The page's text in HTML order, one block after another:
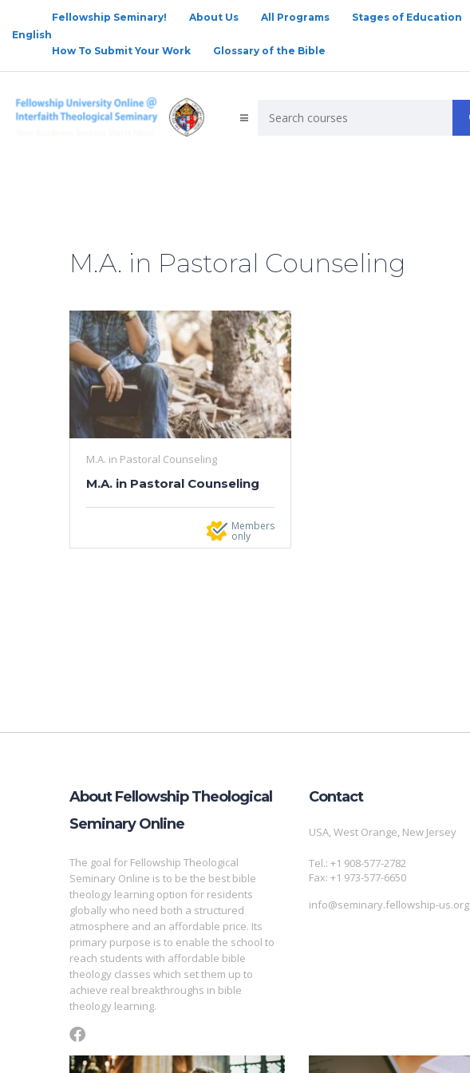
English
Fellowship Seminary! About Us All Programs Stages of Education
How To Submit Your Work Glossary of the Bible
M.A. in Pastoral Counseling
M.A. in Pastoral Counseling
M.A. in Pastoral Counseling
Members
only
About Fellowship Theological
Seminary Online
The goal for Fellowship Theological
Seminary Online is to be the best bible
theology learning option for residents
globally who need both a structured
atmosphere and an affordable price. Its
primary purpose is to enable the school to
reach students with affordable bible
theology classes which set them up to
achieve real breakthroughs in bible
theology learning.
Contact
USA, West Orange, New Jersey
Tel.: +1 908-577-2782
Fax: +1 973-577-6650
info@seminary.fellowship-us.org